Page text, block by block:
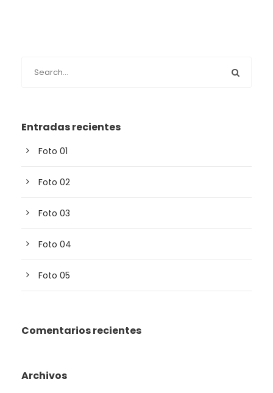
Entradas recientes
Foto 01
Foto 02
Foto 03
Foto 04
Foto 05
Comentarios recientes
Archivos